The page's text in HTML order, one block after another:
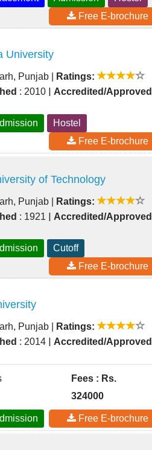
Free E-brochure
University
Punjab
Ratings:
: 2010 | Accredited/Approved
Hostel
Free E-brochure
of Technology
Punjab
Ratings:
: 1921 | Accredited/Approved
Cutoff
Free E-brochure
Punjab
Ratings:
: 2014 | Accredited/Approved
Fees : Rs.
324000
Free E-brochure